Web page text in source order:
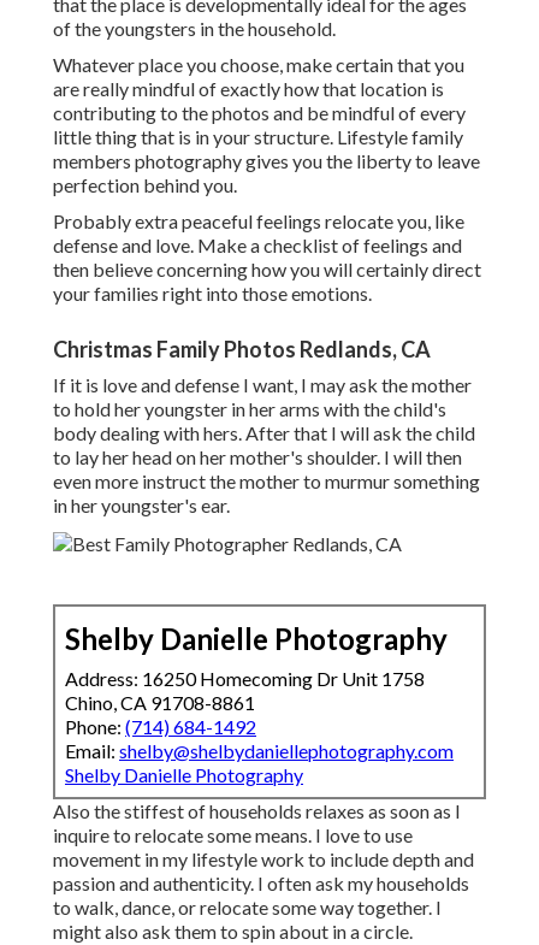
of the youngsters in the household.
Whatever place you choose, make certain that you
are really mindful of exactly how that location is
contributing to the photos and be mindful of every
little thing that is in your structure. Lifestyle family
members photography gives you the liberty to leave
perfection behind you.
Probably extra peaceful feelings relocate you, like
defense and love. Make a checklist of feelings and
then believe concerning how you will certainly direct
your families right into those emotions.
Christmas Family Photos Redlands, CA
If it is love and defense I want, I may ask the mother
to hold her youngster in her arms with the child's
body dealing with hers. After that I will ask the child
to lay her head on her mother's shoulder. I will then
even more instruct the mother to murmur something
in her youngster's ear.
Shelby Danielle Photography
Address: 16250 Homecoming Dr Unit 1758
Chino, CA 91708-8861
Phone: (714) 684-1492
Email: shelby@shelbydaniellephotography.com
Shelby Danielle Photography
Also the stiffest of households relaxes as soon as I
inquire to relocate some means. I love to use
movement in my lifestyle work to include depth and
passion and authenticity. I often ask my households
to walk, dance, or relocate some way together. I
might also ask them to spin about in a circle.